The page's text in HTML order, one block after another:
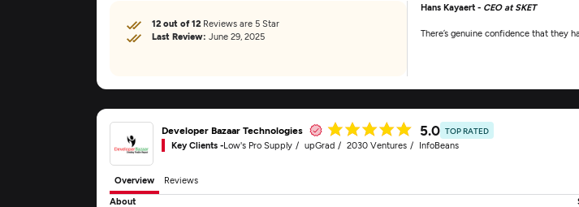
12 out of 12 Reviews are 5 Star
Last Review: June 29, 2025
Hans Kayaert - CEO at SKET
There’s genuine confidence that they
Developer Bazaar Technologies 5.0 TOP RATED
Key Clients -Low's Pro Supply upGrad 2030 Ventures InfoBeans
Overview
Reviews
About